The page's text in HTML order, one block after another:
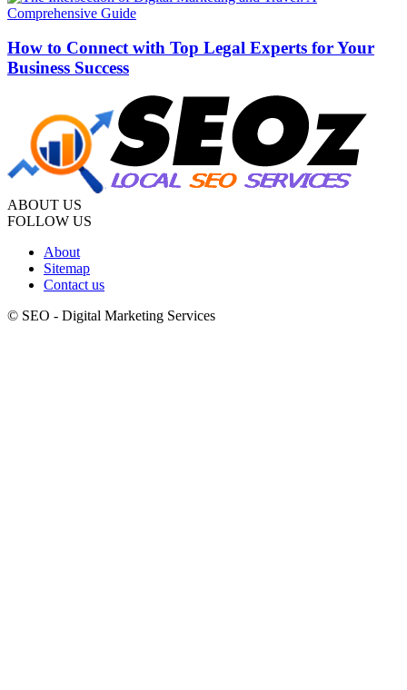
How to Connect with Top Legal Experts for Your
Business Success
ABOUT US
FOLLOW US
About
Sitemap
Contact us
© SEO - Digital Marketing Services